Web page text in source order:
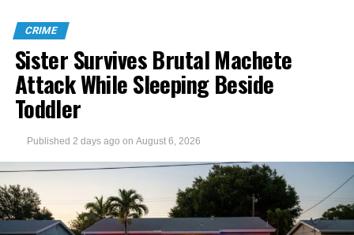
CRIME
Sister Survives Brutal Machete
Attack While Sleeping Beside
Toddler
Published 2 days ago on August 6, 2026